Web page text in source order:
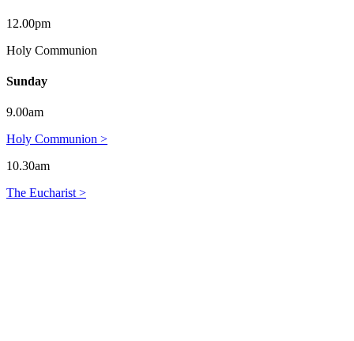
12.00pm
Holy Communion
Sunday
9.00am
Holy Communion >
10.30am
The Eucharist >